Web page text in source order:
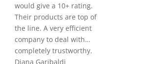
would give a 10+ rating.
Their products are top of
the line. A very efficient
company to deal with…
completely trustworthy.
Diana Garibaldi